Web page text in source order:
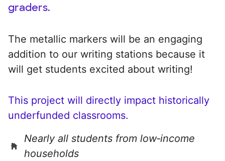
graders.
The metallic markers will be an engaging
addition to our writing stations because it
will get students excited about writing!
This project will directly impact historically
underfunded classrooms.
Nearly all students from low‑income
households